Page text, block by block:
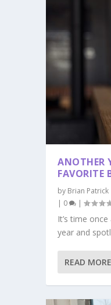
ANOTHER
FAVORITE
by Brian Patrick
| 0 |
It’s time
year and
READ MORE